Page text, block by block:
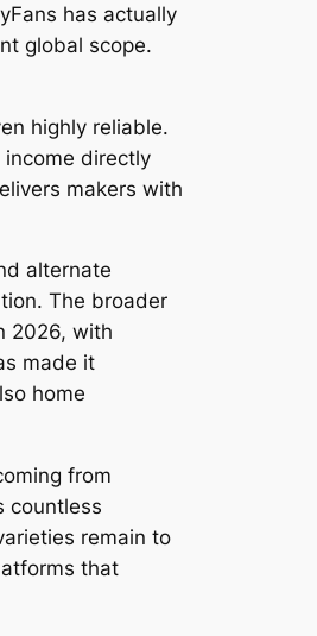
has actually
global scope.
highly reliable.
directly
makers with
alternate
The broader
2026, with
made it
home
from
countless
remain to
that